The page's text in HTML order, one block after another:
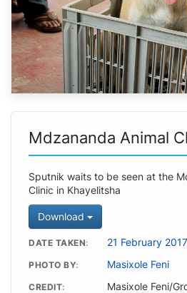
Mdzananda Animal
Sputnik waits to be seen at the
Clinic in Khayelitsha
Download
DATE TAKEN 21 February 2017
PHOTO BY Masixole Feni
CREDIT Masixole Feni/